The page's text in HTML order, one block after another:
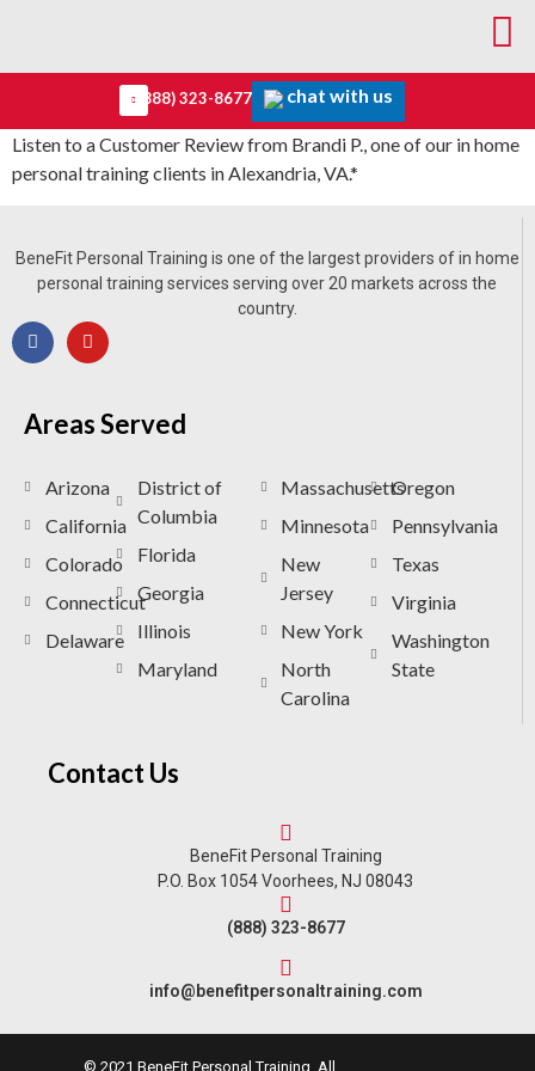
(888) 323-8677 chat with us
Listen to a Customer Review from Brandi P., one of our in home
personal training clients in Alexandria, VA.*
BeneFit Personal Training is one of the largest providers of in home
personal training services serving over 20 markets across the
country.
Areas Served
Arizona
California
Colorado
Connecticut
Delaware
District of
Columbia
Florida
Georgia
Illinois
Maryland
Massachusetts
Minnesota
New
Jersey
New York
North
Carolina
Oregon
Pennsylvania
Texas
Virginia
Washington
State
Contact Us
BeneFit Personal Training
P.O. Box 1054 Voorhees, NJ 08043
(888) 323-8677
info@benefitpersonaltraining.com
© 2021 BeneFit Personal Training. All